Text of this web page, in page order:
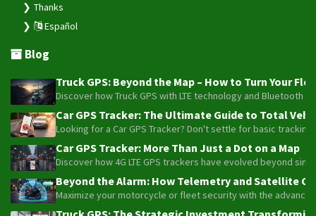
Thanks
Español
Blog
Truck GPS: Beyond the Map – How to Turn Your
Discover how Truck GPS with LTE technology and
Car GPS Tracker: The Ultimate Guide to Total
Looking for a Car GPS Tracker? Don't settle for basic
Car GPS Tracker: More Than Just a Dot on a Map
Discover how 4G LTE GPS trackers have evolved beyond
Beyond the Alarm: How Telemetry and Satellite
Maximize your motorcycle or fleet security with the